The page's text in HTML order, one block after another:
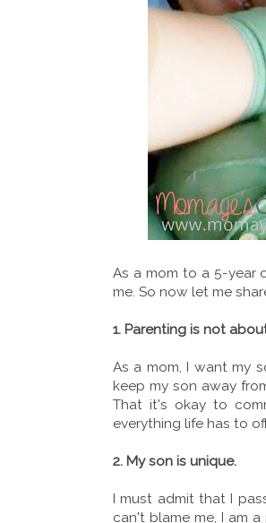
As a mom to a 5-year
me. So now let me
1. Parenting is not
As a mom, I want my
keep my son away
That it's okay to
everything life has to
2. My son is unique.
I must admit that I
can't blame me, I am